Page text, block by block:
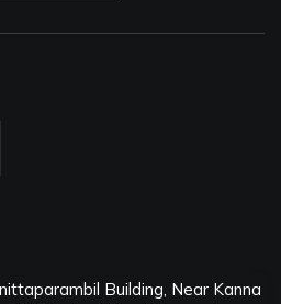
Building, Near Kanna